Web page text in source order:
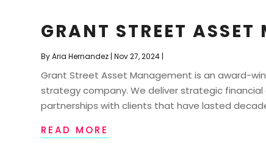
GRANT STREET
ByAria Hernandez |Nov 27, 2024 |
Grant Street Asset Management is an award-
strategy company. We deliver strategic
partnerships with clients that have lasted
READ MORE